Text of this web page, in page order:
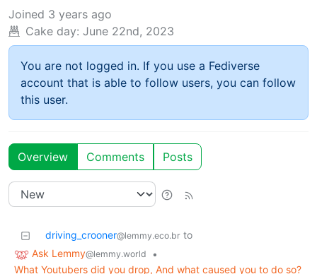
Joined 3 years ago
Cake day: June 22nd, 2023
You are not logged in. If you use a Fediverse
account that is able to follow users, you can follow
this user.
Overview Comments Posts
driving_crooner@lemmy.eco.br to
Ask Lemmy@lemmy.world
•
What Youtubers did you drop, And what caused you to do so?